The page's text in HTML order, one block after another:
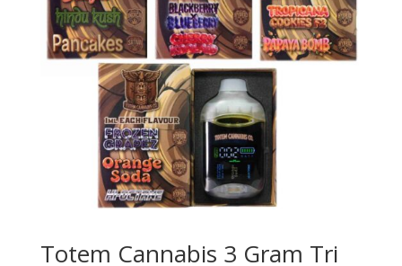
Totem Cannabis 3 Gram Tri